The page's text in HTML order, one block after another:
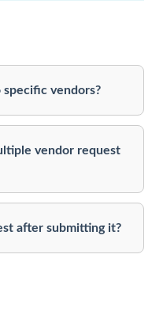
vendors?
vendor request
after submitting it?